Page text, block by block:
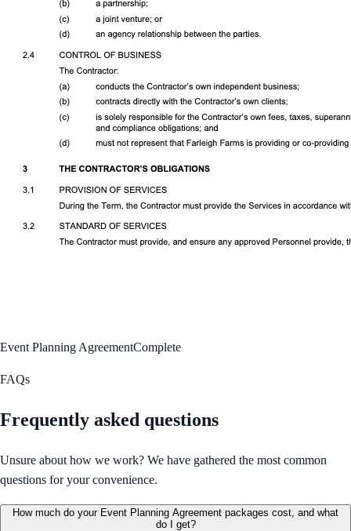
Event Planning AgreementComplete
FAQs
Frequently asked questions
Unsure about how we work? We have gathered the most common
questions for your convenience.
How much do your Event Planning Agreement packages cost, and what
do I get?